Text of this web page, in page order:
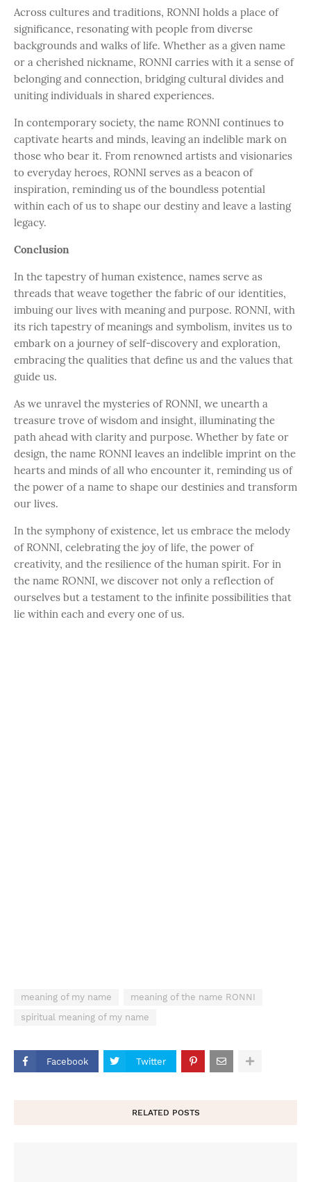
Across cultures and traditions, RONNI holds a place of
significance, resonating with people from diverse
backgrounds and walks of life. Whether as a given name
or a cherished nickname, RONNI carries with it a sense of
belonging and connection, bridging cultural divides and
uniting individuals in shared experiences.
In contemporary society, the name RONNI continues to
captivate hearts and minds, leaving an indelible mark on
those who bear it. From renowned artists and visionaries
to everyday heroes, RONNI serves as a beacon of
inspiration, reminding us of the boundless potential
within each of us to shape our destiny and leave a lasting
legacy.
Conclusion
In the tapestry of human existence, names serve as
threads that weave together the fabric of our identities,
imbuing our lives with meaning and purpose. RONNI, with
its rich tapestry of meanings and symbolism, invites us to
embark on a journey of self-discovery and exploration,
embracing the qualities that define us and the values that
guide us.
As we unravel the mysteries of RONNI, we unearth a
treasure trove of wisdom and insight, illuminating the
path ahead with clarity and purpose. Whether by fate or
design, the name RONNI leaves an indelible imprint on the
hearts and minds of all who encounter it, reminding us of
the power of a name to shape our destinies and transform
our lives.
In the symphony of existence, let us embrace the melody
of RONNI, celebrating the joy of life, the power of
creativity, and the resilience of the human spirit. For in
the name RONNI, we discover not only a reflection of
ourselves but a testament to the infinite possibilities that
lie within each and every one of us.
meaning of my name
meaning of the name RONNI
spiritual meaning of my name
Facebook Twitter
RELATED POSTS